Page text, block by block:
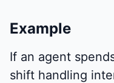
Example
If an agent
shift handling